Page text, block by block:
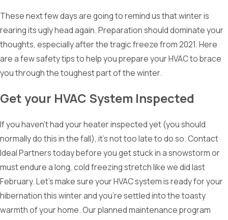
These next few days are going to remind us that winter is
rearing its ugly head again. Preparation should dominate your
thoughts, especially after the tragic freeze from 2021. Here
are a few safety tips to help you prepare your HVAC to brace
you through the toughest part of the winter.
Get your HVAC System Inspected
If you haven’t had your heater inspected yet (you should
normally do this in the fall), it’s not too late to do so. Contact
Ideal Partners today before you get stuck in a snowstorm or
must endure a long, cold freezing stretch like we did last
February. Let’s make sure your HVAC system is ready for your
hibernation this winter and you’re settled into the toasty
warmth of your home. Our planned maintenance program